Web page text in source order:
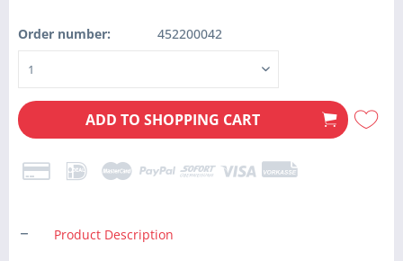
Order number: 452200042
ADD TO SHOPPING CART
Product Description